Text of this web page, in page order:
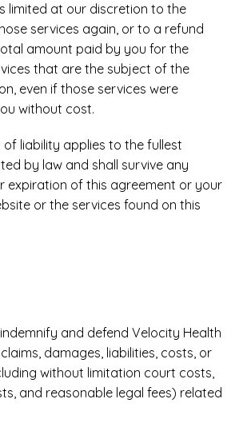
limited at our discretion to the
services again, or to a refund
amount paid by you for the
that are the subject of the
even if those services were
without cost.
of liability applies to the fullest
by law and shall survive any
expiration of this agreement or your
or the services found on this
and defend Velocity Health
damages, liabilities, costs, or
without limitation court costs,
and reasonable legal fees) related